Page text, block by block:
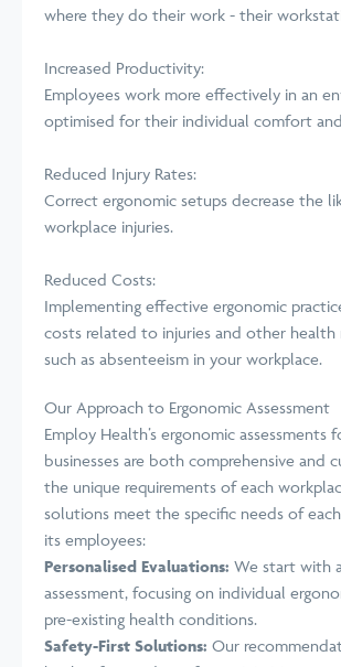
where they do their work - their
Increased Productivity:
Employees work more effectively in an
optimised for their individual comfort
Reduced Injury Rates:
Correct ergonomic setups decrease the
workplace injuries.
Reduced Costs:
Implementing effective ergonomic
costs related to injuries and other health
such as absenteeism in your workplace.
Our Approach to Ergonomic Assessment
Employ Health’s ergonomic assessments
businesses are both comprehensive and
the unique requirements of each
solutions meet the specific needs of
its employees:
Personalised Evaluations: We start with
assessment, focusing on individual
pre-existing health conditions.
Safety-First Solutions: Our